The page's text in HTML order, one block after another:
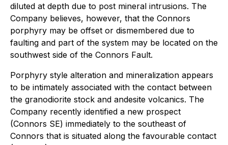
diluted at depth due to post mineral intrusions. The
Company believes, however, that the Connors
porphyry may be offset or dismembered due to
faulting and part of the system may be located on the
southwest side of the Connors Fault.
Porphyry style alteration and mineralization appears
to be intimately associated with the contact between
the granodiorite stock and andesite volcanics. The
Company recently identified a new prospect
(Connors SE) immediately to the southeast of
Connors that is situated along the favourable contact